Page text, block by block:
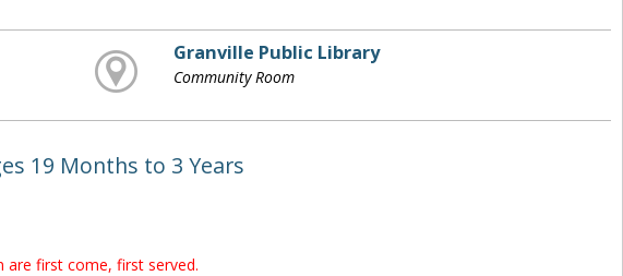
Granville Public Library
Community Room
19 Months to 3 Years
are first come, first served.